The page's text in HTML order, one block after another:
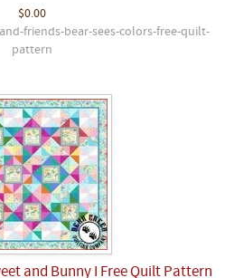
$0.00
friends-bear-sees-colors-free-quilt-
pattern
and Bunny I Free Quilt Pattern